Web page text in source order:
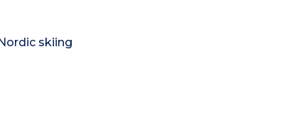
skiing